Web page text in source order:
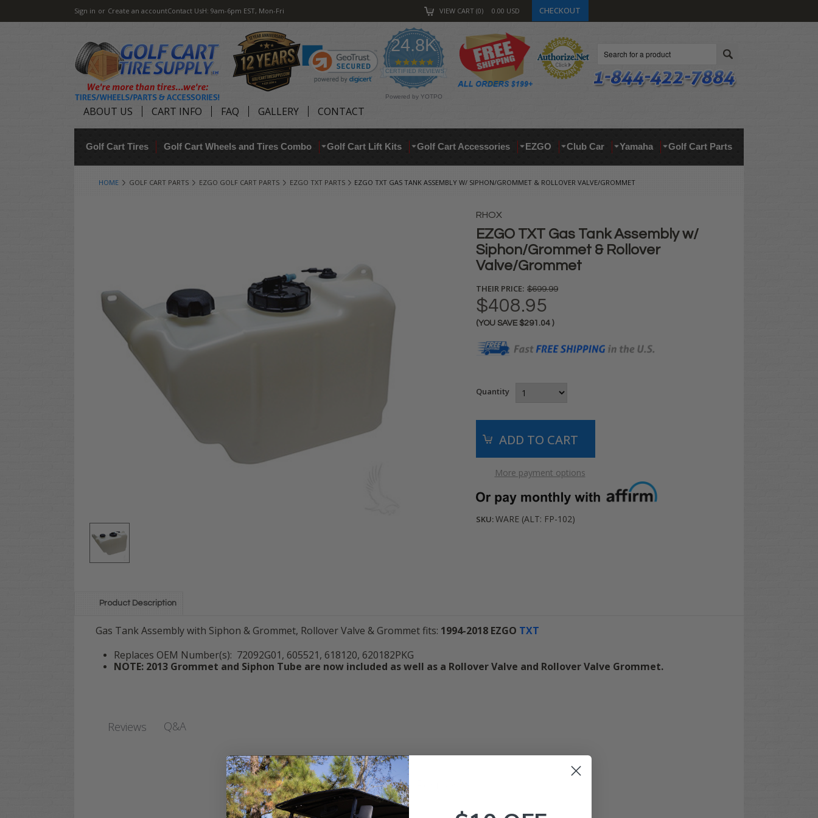
Sign in or Create an accountContact UsH: 9am-6pm EST, Mon-Fri VIEW CART 0 0.00 USD CHECKOUT
24.8K
4.9
star
rating
CERTIFIED REVIEWS
Powered by YOTPO
ABOUT US CART INFO FAQ GALLERY CONTACT
Golf Cart Tires Golf Cart Wheels and Tires Combo Golf Cart Lift Kits Golf Cart Accessories EZGO Club Car Yamaha Golf Cart Parts
HOME GOLF CART PARTS EZGO GOLF CART PARTS EZGO TXT PARTS EZGO TXT GAS TANK ASSEMBLY W/ SIPHON/GROMMET & ROLLOVER VALVE/GROMMET
RHOX
EZGO TXT Gas Tank Assembly w/
Siphon/Grommet & Rollover
Valve/Grommet
THEIR PRICE: $699.99
$408.95
(YOU SAVE $291.04 )
Quantity
More payment options
SKU:WARE (ALT: FP-102)
Product Description
Gas Tank Assembly with Siphon & Grommet, Rollover Valve & Grommet fits: 1994-2018 EZGO TXT
Replaces OEM Number(s): 72092G01, 605521, 618120, 620182PKG
NOTE: 2013 Grommet and Siphon Tube are now included as well as a Rollover Valve and Rollover Valve Grommet.
Reviews Q&A
Customer Reviews